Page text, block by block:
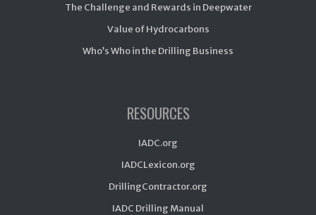
The Challenge and Rewards in Deepwater
Value of Hydrocarbons
Who’s Who in the Drilling Business
RESOURCES
IADC.org
IADCLexicon.org
DrillingContractor.org
IADC Drilling Manual